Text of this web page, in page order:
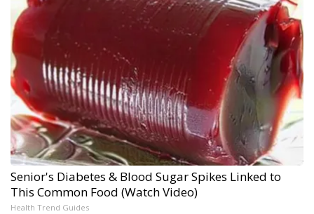
Senior's Diabetes & Blood Sugar Spikes Linked to
This Common Food (Watch Video)
Health Trend Guides